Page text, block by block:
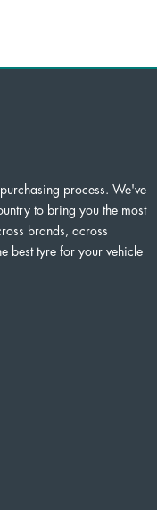
process. We've
to bring you the most
brands, across
best tyre for your vehicle